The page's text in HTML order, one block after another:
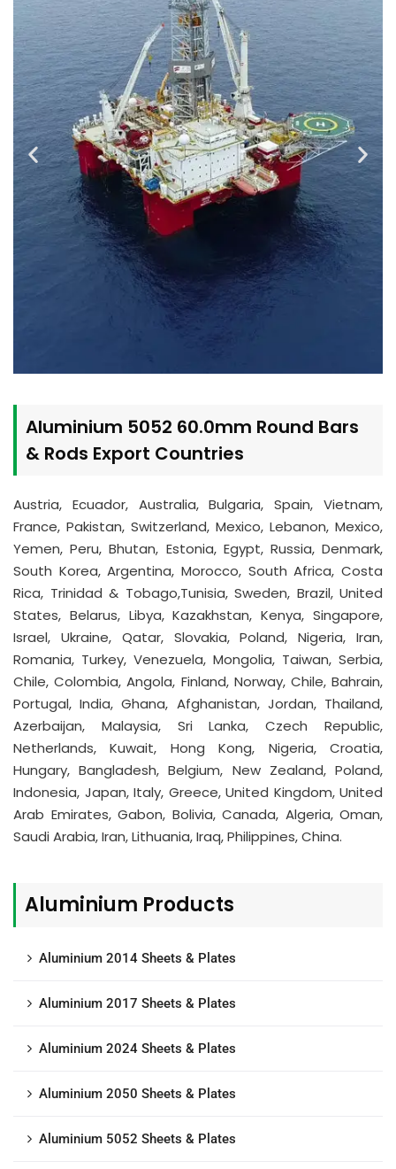
Aluminium 5052 60.0mm Round Bars
& Rods Export Countries
Austria, Ecuador, Australia, Bulgaria, Spain, Vietnam,
France, Pakistan, Switzerland, Mexico, Lebanon, Mexico,
Yemen, Peru, Bhutan, Estonia, Egypt, Russia, Denmark,
South Korea, Argentina, Morocco, South Africa, Costa
Rica, Trinidad & Tobago,Tunisia, Sweden, Brazil, United
States, Belarus, Libya, Kazakhstan, Kenya, Singapore,
Israel, Ukraine, Qatar, Slovakia, Poland, Nigeria, Iran,
Romania, Turkey, Venezuela, Mongolia, Taiwan, Serbia,
Chile, Colombia, Angola, Finland, Norway, Chile, Bahrain,
Portugal, India, Ghana, Afghanistan, Jordan, Thailand,
Azerbaijan, Malaysia, Sri Lanka, Czech Republic,
Netherlands, Kuwait, Hong Kong, Nigeria, Croatia,
Hungary, Bangladesh, Belgium, New Zealand, Poland,
Indonesia, Japan, Italy, Greece, United Kingdom, United
Arab Emirates, Gabon, Bolivia, Canada, Algeria, Oman,
Saudi Arabia, Iran, Lithuania, Iraq, Philippines, China.
Aluminium Products
Aluminium 2014 Sheets & Plates
Aluminium 2017 Sheets & Plates
Aluminium 2024 Sheets & Plates
Aluminium 2050 Sheets & Plates
Aluminium 5052 Sheets & Plates